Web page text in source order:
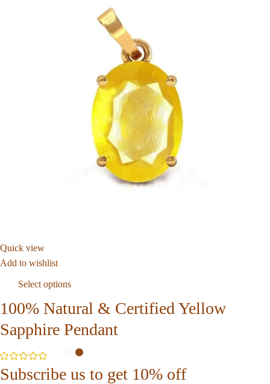
Quick view
Add to wishlist
Select options
100% Natural & Certified Yellow
Sapphire Pendant
Subscribe us to get 10% off